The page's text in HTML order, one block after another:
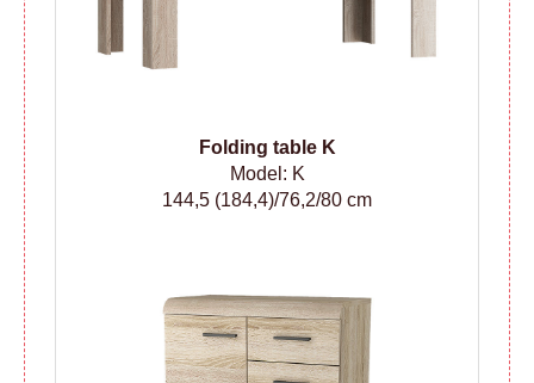
Folding tableK
Model: K
144,5 (184,4)/76,2/80 cm